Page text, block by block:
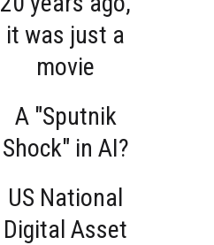
it was just a
movie
A "Sputnik
Shock" in AI?
US National
Digital Asset